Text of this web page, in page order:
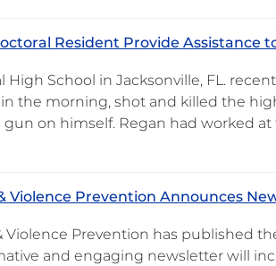
Resident Provide Assistance
High School in Jacksonville, FL.
the morning, shot and killed the
on himself. Regan had worked at
Violence Prevention Announces
Violence Prevention has published
and engaging newsletter will